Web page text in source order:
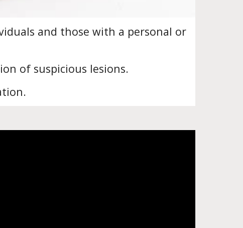
and those with a personal or
of suspicious lesions.